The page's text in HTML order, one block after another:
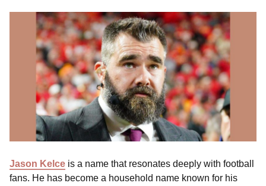
Jason Kelce is a name that resonates deeply with football
fans. He has become a household name known for his